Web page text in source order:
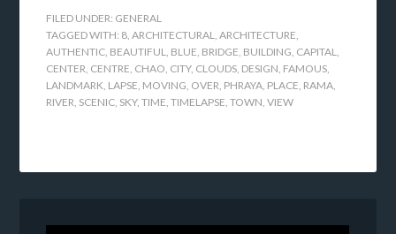
FILED UNDER: GENERAL
TAGGED WITH: 8,ARCHITECTURAL,ARCHITECTURE,
AUTHENTIC, BEAUTIFUL, BLUE, BRIDGE, BUILDING, CAPITAL,
CENTER, CENTRE, CHAO, CITY, CLOUDS, DESIGN, FAMOUS,
LANDMARK, LAPSE, MOVING, OVER, PHRAYA, PLACE, RAMA,
RIVER, SCENIC, SKY,TIME,TIMELAPSE,TOWN,VIEW